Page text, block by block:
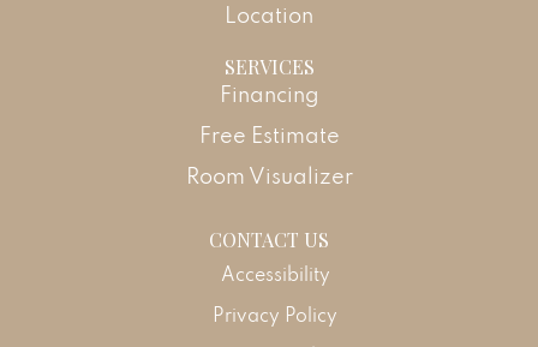
Location
SERVICES
Financing
Free Estimate
Room Visualizer
CONTACT US
Accessibility
Privacy Policy